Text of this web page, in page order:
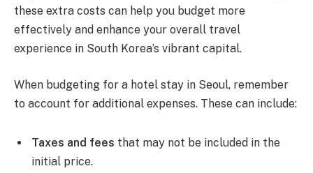
these extra costs can help you budget more
effectively and enhance your overall travel
experience in South Korea’s vibrant capital.
When budgeting for a hotel stay in Seoul, remember
to account for additional expenses. These can include:
Taxes and fees that may not be included in the
initial price.